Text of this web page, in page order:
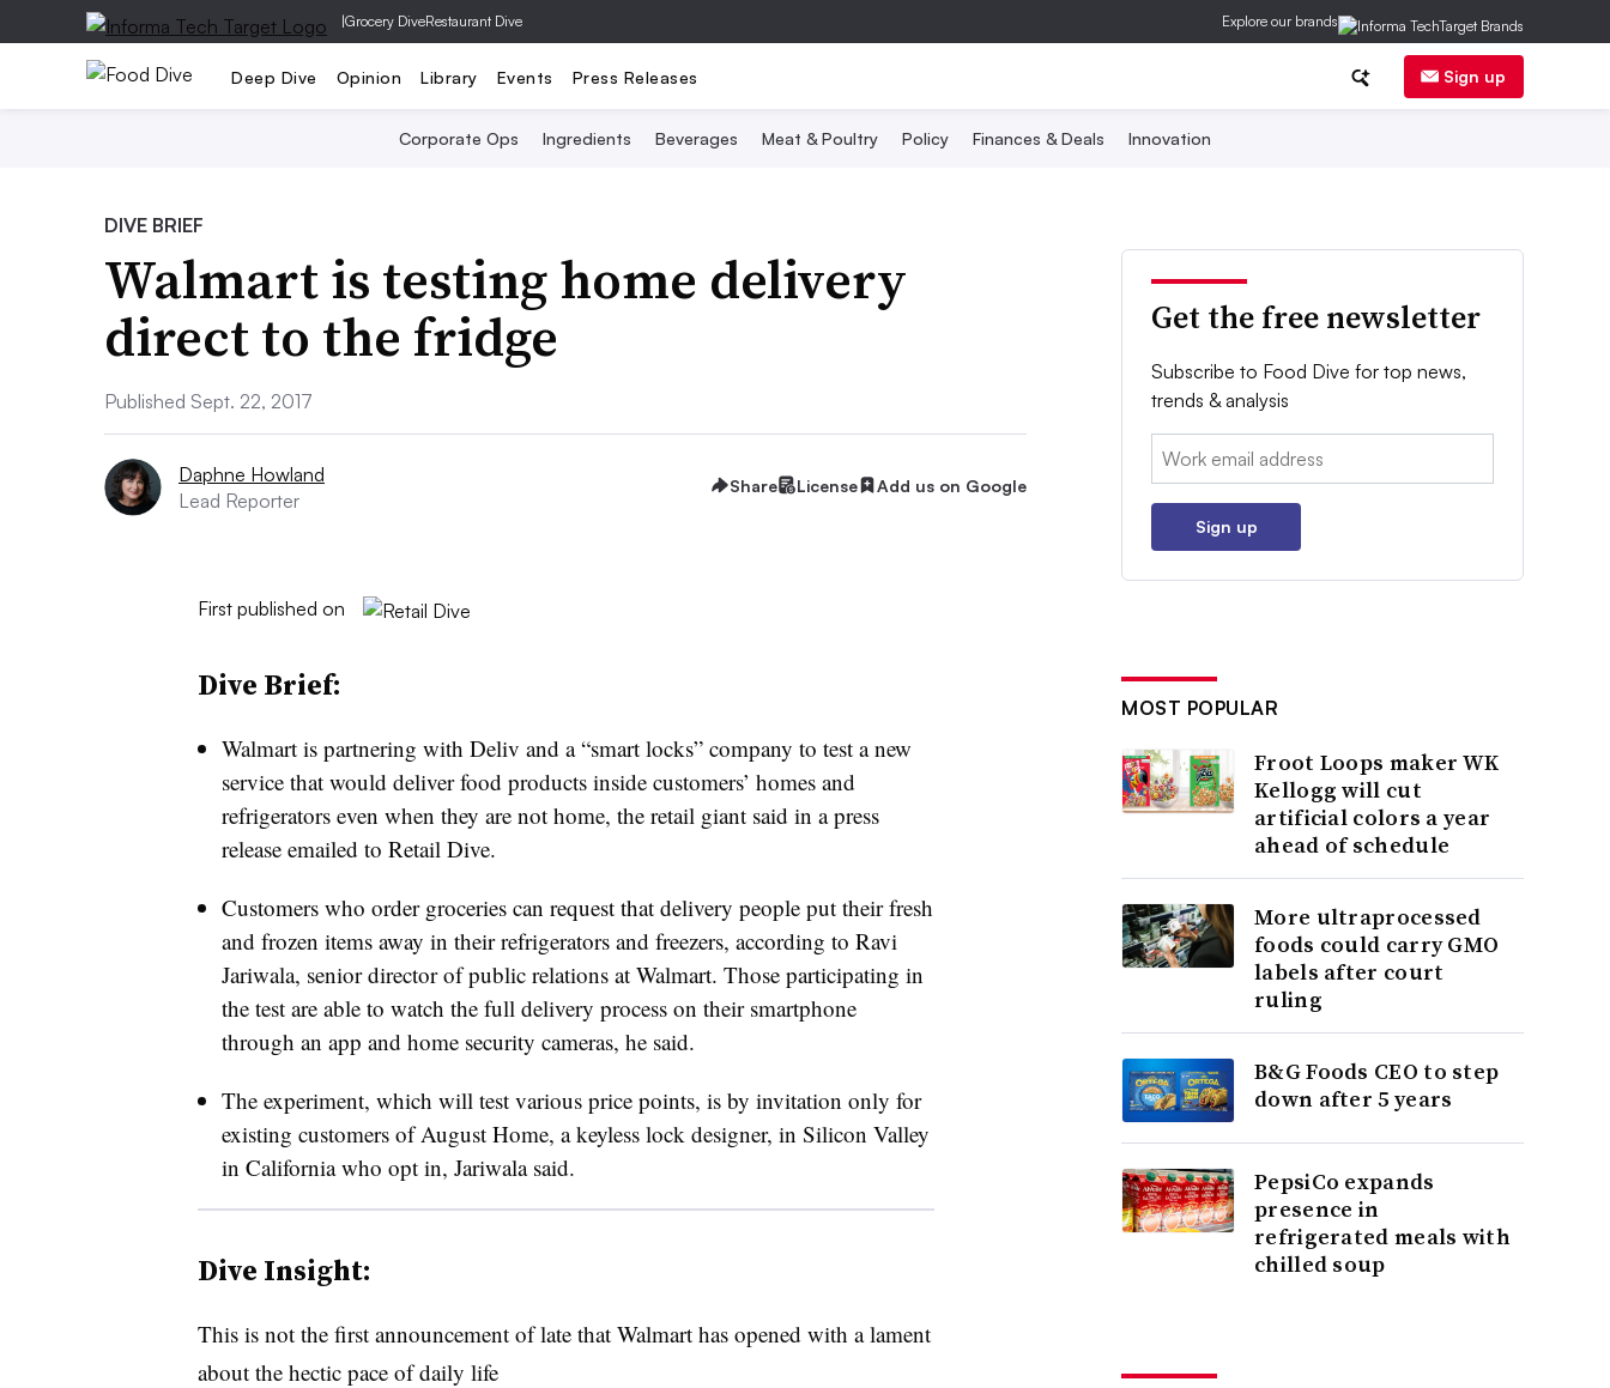
|Grocery DiveRestaurant Dive Explore our brands
Deep Dive Opinion Library Events Press Releases Sign up
Corporate Ops Ingredients Beverages Meat & Poultry Policy Finances & Deals Innovation
DIVE BRIEF
Walmart is testing home delivery
direct to the fridge
Published Sept. 22, 2017
Daphne Howland
Lead Reporter
Share License Add us on Google
First published on
Dive Brief:
Walmart is partnering with Deliv and a “smart locks” company to test a new
service that would deliver food products inside customers’ homes and
refrigerators even when they are not home, the retail giant said in a press
release emailed to Retail Dive.
Customers who order groceries can request that delivery people put their fresh
and frozen items away in their refrigerators and freezers, according to Ravi
Jariwala, senior director of public relations at Walmart. Those participating in
the test are able to watch the full delivery process on their smartphone
through an app and home security cameras, he said.
The experiment, which will test various price points, is by invitation only for
existing customers of August Home, a keyless lock designer, in Silicon Valley
in California who opt in, Jariwala said.
Dive Insight:
This is not the first announcement of late that Walmart has opened with a lament
about the hectic pace of daily life
Get the free newsletter
Subscribe to Food Dive for top news,
trends & analysis
Email:
Sign up
MOST POPULAR
Froot Loops maker WK
Kellogg will cut
artificial colors a year
ahead of schedule
More ultraprocessed
foods could carry GMO
labels after court
ruling
B&G Foods CEO to step
down after 5 years
PepsiCo expands
presence in
refrigerated meals with
chilled soup